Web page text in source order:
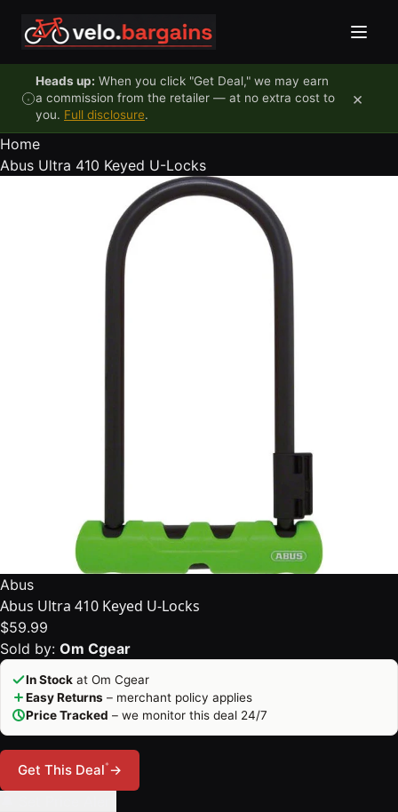
Heads up: When you click "Get Deal," we may earn
a commission from the retailer — at no extra cost to
you. Full disclosure.
×
Home
Abus Ultra 410 Keyed U-Locks
Abus
Abus Ultra 410 Keyed U-Locks
$59.99
Sold by: Om Cgear
In Stock at Om Cgear
Easy Returns – merchant policy applies
Price Tracked – we monitor this deal 24/7
Get This Deal*→